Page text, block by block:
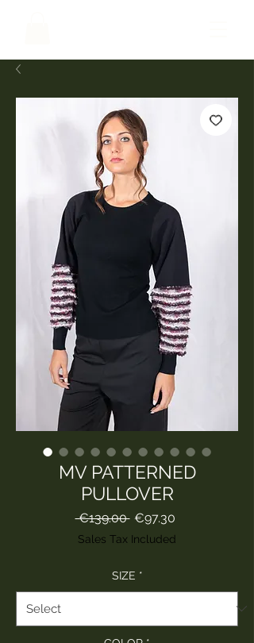
MV PATTERNED
PULLOVER
€139.00 Regular
Price
€97.30Sale
Price
Sales Tax Included
SIZE *